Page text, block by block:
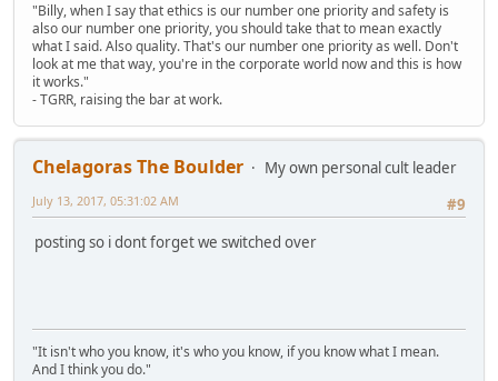
"Billy, when I say that ethics is our number one priority and safety is
also our number one priority, you should take that to mean exactly
what I said. Also quality. That's our number one priority as well. Don't
look at me that way, you're in the corporate world now and this is how
it works."
- TGRR, raising the bar at work.
Chelagoras The Boulder
My own personal cult leader
#9
July 13, 2017, 05:31:02 AM
posting so i dont forget we switched over
"It isn't who you know, it's who you know, if you know what I mean.
And I think you do."